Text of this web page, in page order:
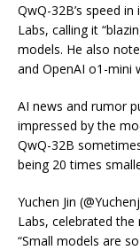
QwQ-32B’s speed
Labs, calling it
models. He also
and OpenAI o1-mini
AI news and rumor
impressed by the
QwQ-32B
being 20 times
Yuchen Jin
Labs, celebrated
“Small models are